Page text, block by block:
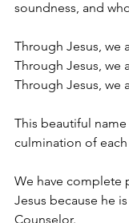
soundness, and
Through Jesus, we
Through Jesus, we
Through Jesus, we
This beautiful name
culmination of
We have complete
Jesus because he
Counselor.